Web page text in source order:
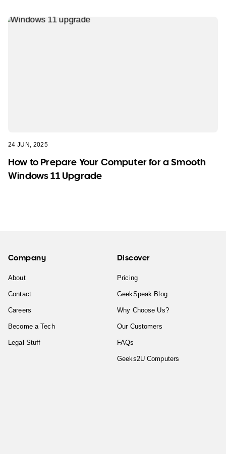
24 JUN, 2025
How to Prepare Your Computer for a Smooth
Windows 11 Upgrade
Company
About
Contact
Careers
Become a Tech
Legal Stuff
Discover
Pricing
GeekSpeak Blog
Why Choose Us?
Our Customers
FAQs
Geeks2U Computers